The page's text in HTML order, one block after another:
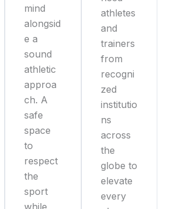
mind
alongsid
e a
sound
athletic
approa
ch. A
safe
space
to
respect
the
sport
athletes
and
trainers
from
recogni
zed
institutio
ns
across
the
globe to
elevate
every